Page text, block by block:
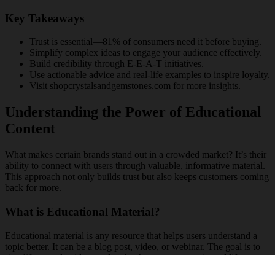
Key Takeaways
Trust is essential—81% of consumers need it before buying.
Simplify complex ideas to engage your audience effectively.
Build credibility through E-E-A-T initiatives.
Use actionable advice and real-life examples to inspire loyalty.
Visit shopcrystalsandgemstones.com for more insights.
Understanding the Power of Educational
Content
What makes certain brands stand out in a crowded market? It’s their
ability to connect with users through valuable, informative material.
This approach not only builds trust but also keeps customers coming
back for more.
What is Educational Material?
Educational material is any resource that helps users understand a
topic better. It can be a blog post, video, or webinar. The goal is to